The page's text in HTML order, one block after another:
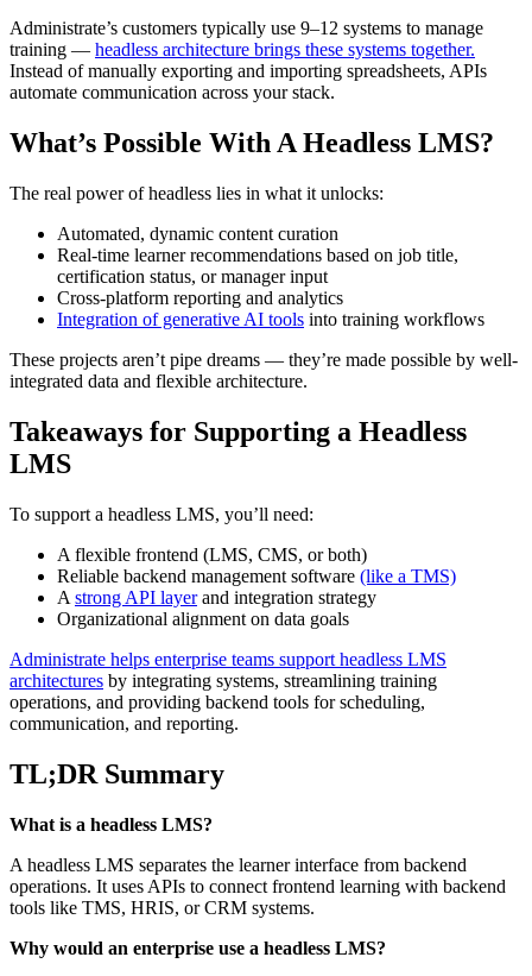
Administrate’s customers typically use 9–12 systems to manage
training — headless architecture brings these systems together.
Instead of manually exporting and importing spreadsheets, APIs
automate communication across your stack.
What’s Possible With A Headless LMS?
The real power of headless lies in what it unlocks:
Automated, dynamic content curation
Real-time learner recommendations based on job title,
certification status, or manager input
Cross-platform reporting and analytics
Integration of generative AI tools into training workflows
These projects aren’t pipe dreams — they’re made possible by well-
integrated data and flexible architecture.
Takeaways for Supporting a Headless
LMS
To support a headless LMS, you’ll need:
A flexible frontend (LMS, CMS, or both)
Reliable backend management software (like a TMS)
A strong API layerand integration strategy
Organizational alignment on data goals
Administrate helps enterprise teams support headless LMS
architectures by integrating systems, streamlining training
operations, and providing backend tools for scheduling,
communication, and reporting.
TL;DR Summary
What is a headless LMS?
A headless LMS separates the learner interface from backend
operations. It uses APIs to connect frontend learning with backend
tools like TMS, HRIS, or CRM systems.
Why would an enterprise use a headless LMS?